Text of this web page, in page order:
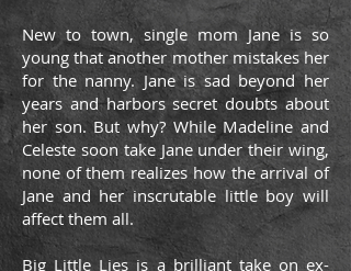
New to town, single mom Jane is so
young that another mother mistakes her
for the nanny. Jane is sad beyond her
years and harbors secret doubts about
her son. But why? While Madeline and
Celeste soon take Jane under their wing,
none of them realizes how the arrival of
Jane and her inscrutable little boy will
affect them all.
Big Little Lies is a brilliant take on ex-